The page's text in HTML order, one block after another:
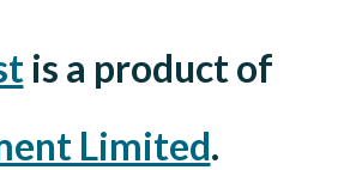
is a product of
Limited.